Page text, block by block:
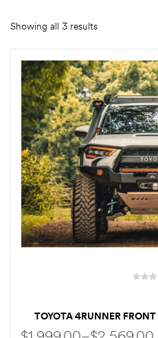
Showing all 3 results
TOYOTA 4RUNNER
2022) HI-LITE
lb
Rates